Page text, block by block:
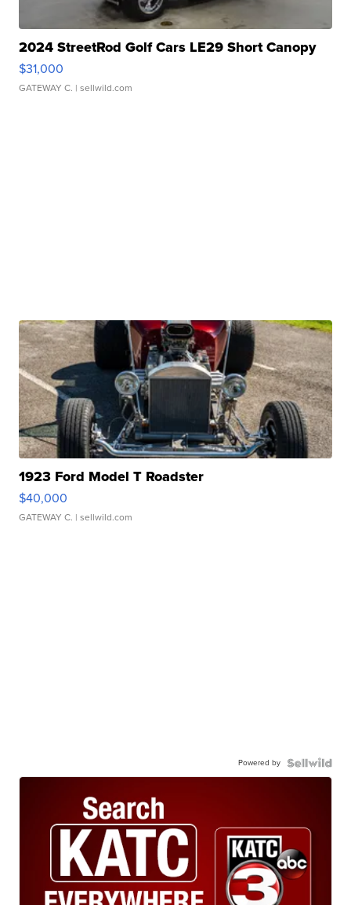
2024 StreetRod Golf Cars LE29 Short Canopy
$31,000
GATEWAY C. | sellwild.com
1923 Ford Model T Roadster
$40,000
GATEWAY C. | sellwild.com
Powered by